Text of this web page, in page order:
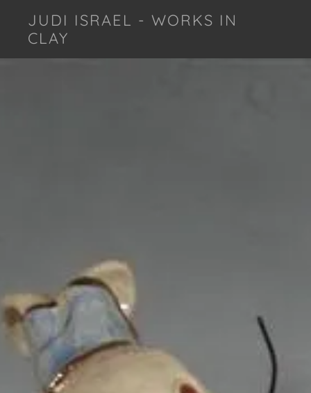
JUDI ISRAEL - WORKS IN
CLAY